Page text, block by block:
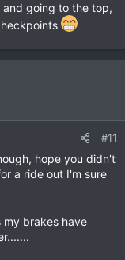
going to the top,
#11
hope you didn't
a ride out I'm sure
my brakes have